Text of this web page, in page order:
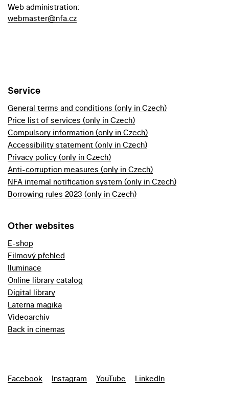
Web administration:
webmaster@nfa.cz
Service
General terms and conditions (only in Czech)
Price list of services (only in Czech)
Compulsory information (only in Czech)
Accessibility statement (only in Czech)
Privacy policy (only in Czech)
Anti-corruption measures (only in Czech)
NFA internal notification system (only in Czech)
Borrowing rules 2023 (only in Czech)
Other websites
E-shop
Filmový přehled
Iluminace
Online library catalog
Digital library
Laterna magika
Videoarchiv
Back in cinemas
Facebook Instagram YouTube LinkedIn